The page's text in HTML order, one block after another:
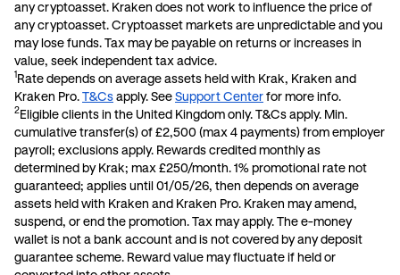
any cryptoasset. Kraken does not work to influence the price of
any cryptoasset. Cryptoasset markets are unpredictable and you
may lose funds. Tax may be payable on returns or increases in
value, seek independent tax advice.
1 Rate depends on average assets held with Krak, Kraken and
Kraken Pro. T&Cs apply. See Support Center for more info.
2 Eligible clients in the United Kingdom only. T&Cs apply. Min.
cumulative transfer(s) of £2,500 (max 4 payments) from employer
payroll; exclusions apply. Rewards credited monthly as
determined by Krak; max £250/month. 1% promotional rate not
guaranteed; applies until 01/05/26, then depends on average
assets held with Kraken and Kraken Pro. Kraken may amend,
suspend, or end the promotion. Tax may apply. The e-money
wallet is not a bank account and is not covered by any deposit
guarantee scheme. Reward value may fluctuate if held or